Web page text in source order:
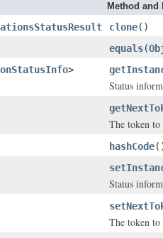
Method and
clone()
equals(
>
Status
The token to
hashCode
Status
The token to